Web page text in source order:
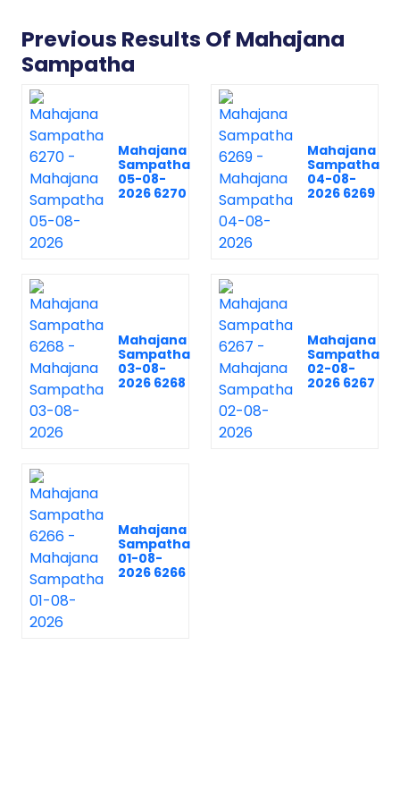
Previous Results Of Mahajana
Sampatha
Mahajana
Sampatha
05-08-
2026 6270
Mahajana
Sampatha
04-08-
2026 6269
Mahajana
Sampatha
03-08-
2026 6268
Mahajana
Sampatha
02-08-
2026 6267
Mahajana
Sampatha
01-08-
2026 6266